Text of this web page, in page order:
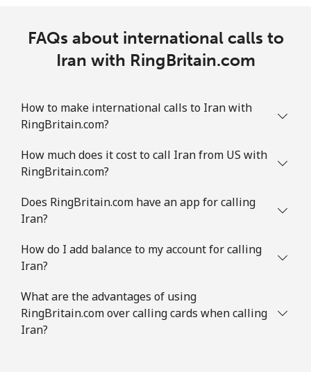
FAQs about international calls to
Iran with RingBritain.com
How to make international calls to Iran with
RingBritain.com?
How much does it cost to call Iran from US with
RingBritain.com?
Does RingBritain.com have an app for calling
Iran?
How do I add balance to my account for calling
Iran?
What are the advantages of using
RingBritain.com over calling cards when calling
Iran?